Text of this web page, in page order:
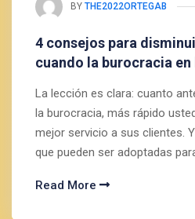
BY THE2022ORTEGAB
4 consejos para
cuando la burocracia
La lección es clara: cuanto
la burocracia, más rápido
mejor servicio a sus clientes.
que pueden ser adoptadas
Read More